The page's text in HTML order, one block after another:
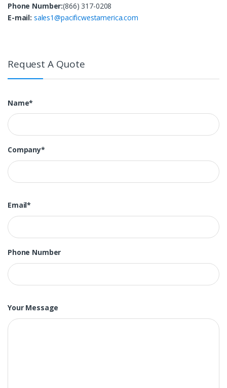
Phone Number:(866) 317-0208
E-mail: sales1@pacificwestamerica.com
Request A Quote
Name*
Company*
Email*
Phone Number
Your Message